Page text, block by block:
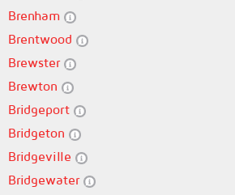
Brenham
Brentwood
Brewster
Brewton
Bridgeport
Bridgeton
Bridgeville
Bridgewater